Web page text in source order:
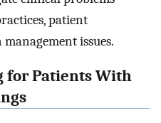
patient
issues.
for Patients With